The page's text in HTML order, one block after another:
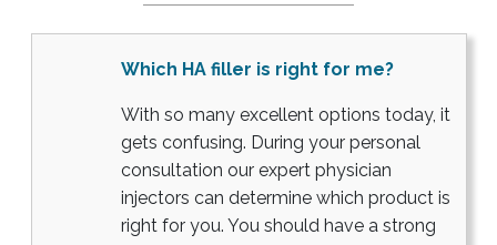
Which HA filler is right for me?
With so many excellent options today, it
gets confusing. During your personal
consultation our expert physician
injectors can determine which product is
right for you. You should have a strong